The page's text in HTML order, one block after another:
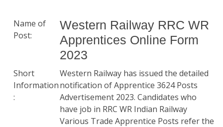
Name of
Post:
Western Railway RRC WR
Apprentices Online Form
2023
Short
Information
:
Western Railway has issued the detailed
notification of Apprentice 3624 Posts
Advertisement 2023. Candidates who
have job in RRC WR Indian Railway
Various Trade Apprentice Posts refer the